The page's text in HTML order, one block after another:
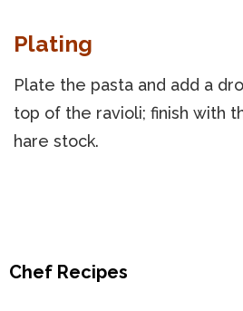
Plating
Plate the pasta and add a
top of the ravioli; finish with
hare stock.
Chef Recipes